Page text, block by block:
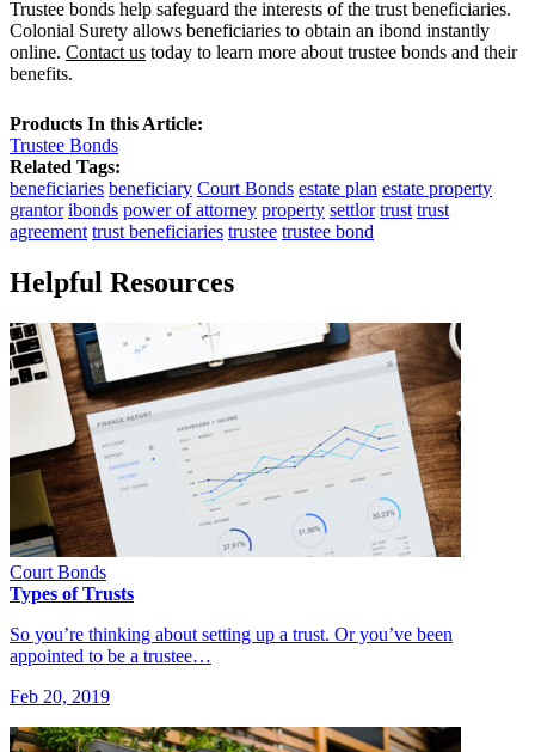
Trustee bonds help safeguard the interests of the trust beneficiaries.
Colonial Surety allows beneficiaries to obtain an ibond instantly
online. Contact us today to learn more about trustee bonds and their
benefits.
Products In this Article:
Trustee Bonds
Related Tags:
beneficiaries beneficiary Court Bonds estate plan estate property
grantor ibonds power of attorney property settlor trust trust
agreement trust beneficiaries trustee trustee bond
Helpful Resources
Court Bonds
Types of Trusts
So you’re thinking about setting up a trust. Or you’ve been
appointed to be a trustee…
Feb 20, 2019